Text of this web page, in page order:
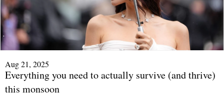
Aug 21, 2025
Everything you need to actually survive (and thrive)
this monsoon